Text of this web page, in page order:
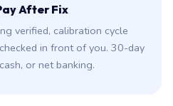
After Fix
verified, calibration cycle
in front of you. 30-day
or net banking.